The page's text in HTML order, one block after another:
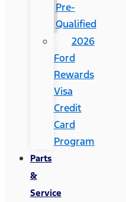
Pre-
Qualified
2026
Ford
Rewards
Visa
Credit
Card
Program
Parts
&
Service